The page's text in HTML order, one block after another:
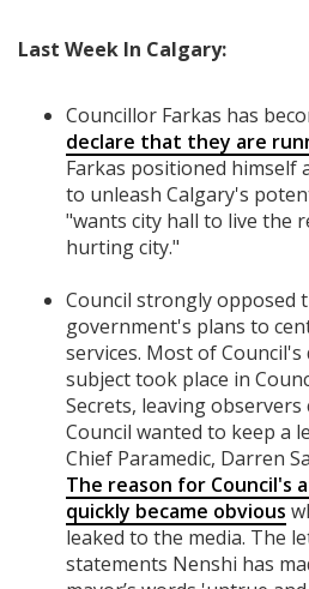
Last Week In Calgary:
Councillor Farkas has
declare that they are
Farkas positioned himself
to unleash Calgary's
"wants city hall to live the
hurting city."
Council strongly opposed
government's plans to
services. Most of
subject took place in
Secrets, leaving
Council wanted to keep a
Chief Paramedic, Darren
The reason for Council's
quickly became obvious
leaked to the media. The
statements Nenshi has